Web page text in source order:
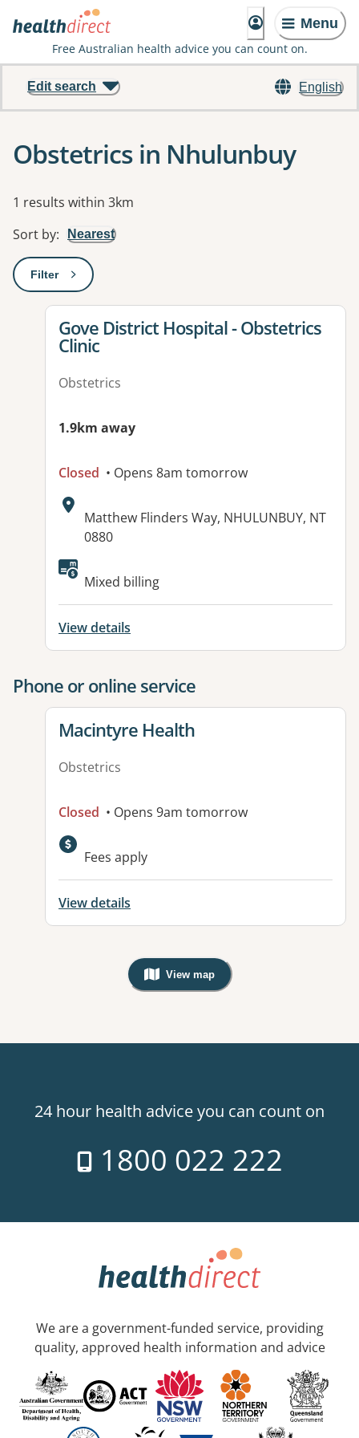
Menu
Free Australian health advice you can count on.
English
Edit search
Obstetrics in Nhulunbuy
Results
1 results within 3km
Sort by: Nearest
Filter: This will open a modal to apply one or more filters
View details for
Gove District Hospital - Obstetrics
Clinic
Obstetrics
1.9km away
Closed • Opens 8am tomorrow
Address:
Matthew Flinders Way, NHULUNBUY, NT
0880
Available facilities:
Mixed billing
View details
Phone or online service
View details for
Macintyre Health
Obstetrics
Closed • Opens 9am tomorrow
Available facilities:
Fees apply
View details
View map
, Warning: Googles Map view is
24 hour health advice you can count on
1800 022 222
We are a government-funded service, providing
quality, approved health information and advice